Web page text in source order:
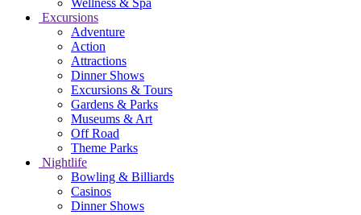
Wellness & Spa
Excursions
Adventure
Action
Attractions
Dinner Shows
Excursions & Tours
Gardens & Parks
Museums & Art
Off Road
Theme Parks
Nightlife
Bowling & Billiards
Casinos
Dinner Shows